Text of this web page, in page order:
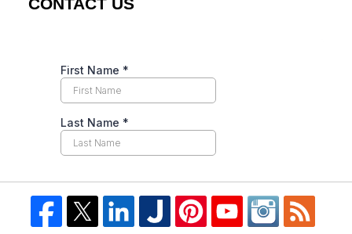
CONTACT US